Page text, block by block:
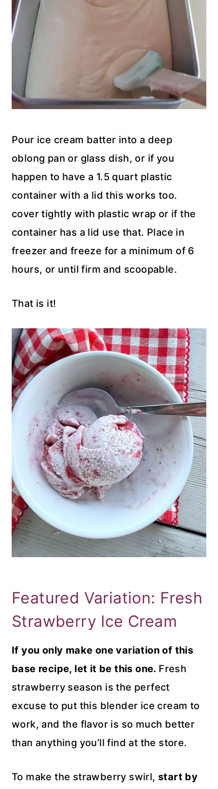
Pour ice cream batter into a deep
oblong pan or glass dish, or if you
happen to have a 1.5 quart plastic
container with a lid this works too.
cover tightly with plastic wrap or if the
container has a lid use that. Place in
freezer and freeze for a minimum of 6
hours, or until firm and scoopable.
That is it!
Featured Variation: Fresh
Strawberry Ice Cream
If you only make one variation of this
base recipe, let it be this one. Fresh
strawberry season is the perfect
excuse to put this blender ice cream to
work, and the flavor is so much better
than anything you’ll find at the store.
To make the strawberry swirl, start by